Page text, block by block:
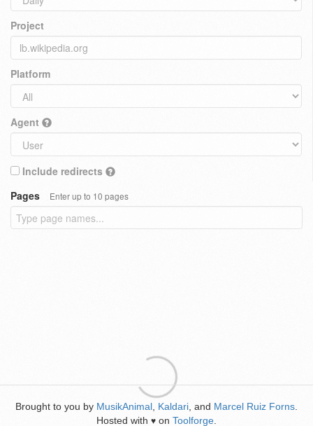
Project
Platform
Agent
Include redirects
Pages
Enter up to 10 pages
Brought to you by MusikAnimal Kaldari , and Marcel Ruiz Forns
Hosted with ♥ on Toolforge